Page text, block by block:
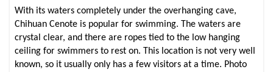
With its waters completely under the overhanging cave,
Chihuan Cenote is popular for swimming. The waters are
crystal clear, and there are ropes tied to the low hanging
ceiling for swimmers to rest on. This location is not very well
known, so it usually only has a few visitors at a time. Photo